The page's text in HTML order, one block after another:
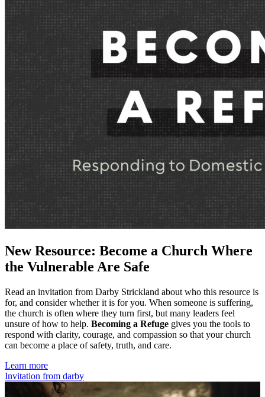
New Resource: Become a Church Where
the Vulnerable Are Safe
Read an invitation from Darby Strickland about who this resource is
for, and consider whether it is for you. When someone is suffering,
the church is often where they turn first, but many leaders feel
unsure of how to help. Becoming a Refuge gives you the tools to
respond with clarity, courage, and compassion so that your church
can become a place of safety, truth, and care.
Learn more
Invitation from darby